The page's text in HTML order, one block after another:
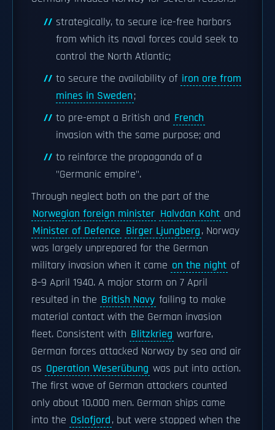
strategically, to secure ice-free harbors
from which its naval forces could seek to
control the North Atlantic;
to secure the availability of iron ore from
mines in Sweden;
to pre-empt a British and French
invasion with the same purpose; and
to reinforce the propaganda of a
"Germanic empire".
Through neglect both on the part of the
Norwegian foreign minister Halvdan Koht and
Minister of Defence Birger Ljungberg, Norway
was largely unprepared for the German
military invasion when it came on the night of
8–9 April 1940. A major storm on 7 April
resulted in the British Navy failing to make
material contact with the German invasion
fleet. Consistent with Blitzkrieg warfare,
German forces attacked Norway by sea and air
as Operation Weserübung was put into action.
The first wave of German attackers counted
only about 10,000 men. German ships came
into the Oslofjord, but were stopped when the